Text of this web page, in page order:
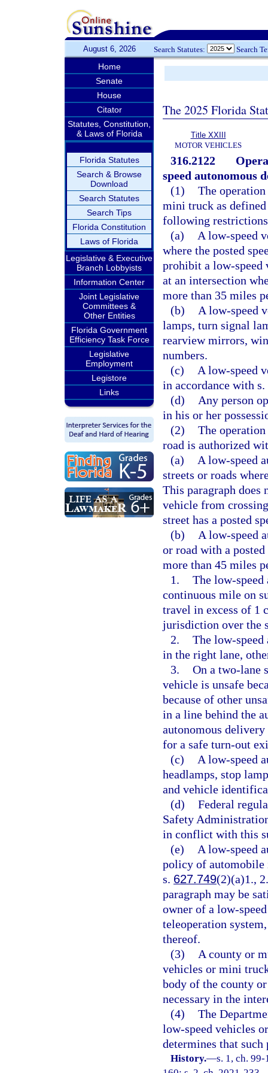
August 6, 2026 Search Statutes: Search
Home
Senate
House
Citator
Statutes, Constitution,
& Laws of Florida
Florida Statutes
Search & Browse
Download
Search Statutes
Search Tips
Florida Constitution
Laws of Florida
Legislative & Executive
Branch Lobbyists
Information Center
Joint Legislative
Committees &
Other Entities
Florida Government
Efficiency Task Force
Legislative
Employment
Legistore
Links
The 2025 Florida
Title XXIII
MOTOR VEHICLES
316.2122
speed autonomous
(1) The
mini truck as
following
(a)
A low-speed
where the posted
prohibit a low-speed
at an intersection
more than 35 miles
(b)
A low-speed
lamps, turn signal
rearview mirrors,
numbers.
(c)
A low-speed
in accordance with s.
(d)
Any person
in his or her
(2) The
road is authorized
(a)
A low-speed
streets or roads
This paragraph
vehicle from
street has a posted
(b)
A low-speed
or road with a
more than 45 miles
1. The low-
continuous mile on
travel in excess of 1
jurisdiction over the
2. The low-
in the right lane,
3. On a two-lane
vehicle is unsafe
because of other
in a line behind the
autonomous
for a safe turn-out
(c)
A low-speed
headlamps, stop
and vehicle
(d) Federal
Safety
in conflict with this
(e)
A low-speed
policy of automobile
s. 627.749(2)(a)1.,
paragraph may be
owner of a low-
teleoperation
thereof.
(3)
A county or
vehicles or mini
body of the county
necessary in the
(4) The
low-speed vehicles
determines that
History.—s. 1, ch.